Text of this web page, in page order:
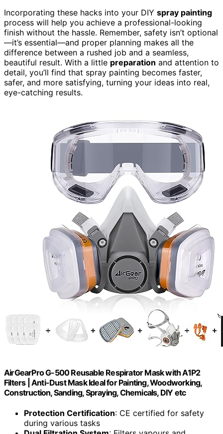
Incorporating these hacks into your DIY spray painting
process will help you achieve a professional-looking
finish without the hassle. Remember, safety isn’t optional
—it’s essential—and proper planning makes all the
difference between a rushed job and a seamless,
beautiful result. With a little preparation and attention to
detail, you’ll find that spray painting becomes faster,
safer, and more satisfying, turning your ideas into real,
eye-catching results.
AirGearPro G-500 Reusable Respirator Mask with A1P2
Filters | Anti-Dust Mask Ideal for Painting, Woodworking,
Construction, Sanding, Spraying, Chemicals, DIY etc
Protection Certification: CE certified for safety
during various tasks